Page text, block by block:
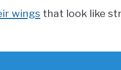
wings that look like